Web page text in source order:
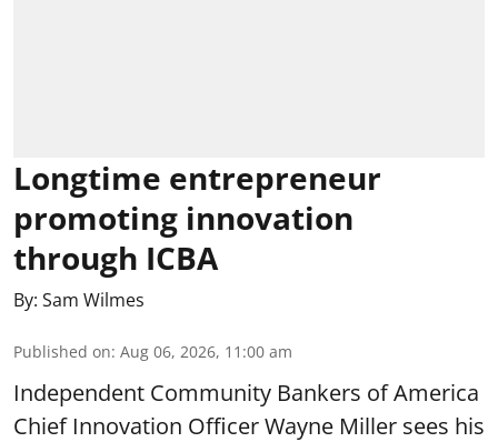
Longtime entrepreneur
promoting innovation
through ICBA
By: Sam Wilmes
Published on: Aug 06, 2026, 11:00 am
Independent Community Bankers of America
Chief Innovation Officer Wayne Miller sees his